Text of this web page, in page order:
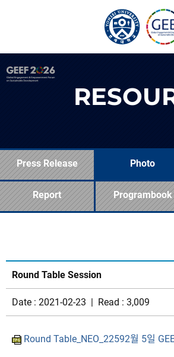
Press Release Photo
Report Programbook
Round Table Session
Date : 2021-02-23 | Read : 3,009
Round Table_NEO_22592월 5일